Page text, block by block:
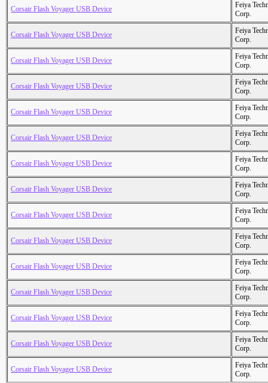
Corsair Flash Voyager USB Device
Feiya
Corp.
Corsair Flash Voyager USB Device
Feiya
Corp.
Corsair Flash Voyager USB Device
Feiya
Corp.
Corsair Flash Voyager USB Device
Feiya
Corp.
Corsair Flash Voyager USB Device
Feiya
Corp.
Corsair Flash Voyager USB Device
Feiya
Corp.
Corsair Flash Voyager USB Device
Feiya
Corp.
Corsair Flash Voyager USB Device
Feiya
Corp.
Corsair Flash Voyager USB Device
Feiya
Corp.
Corsair Flash Voyager USB Device
Feiya
Corp.
Corsair Flash Voyager USB Device
Feiya
Corp.
Corsair Flash Voyager USB Device
Feiya
Corp.
Corsair Flash Voyager USB Device
Feiya
Corp.
Corsair Flash Voyager USB Device
Feiya
Corp.
Corsair Flash Voyager USB Device
Feiya
Corp.